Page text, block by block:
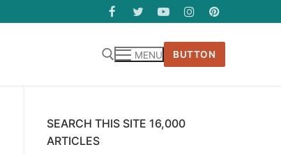
MENU BUTTON
SEARCH THIS SITE 16,000
ARTICLES